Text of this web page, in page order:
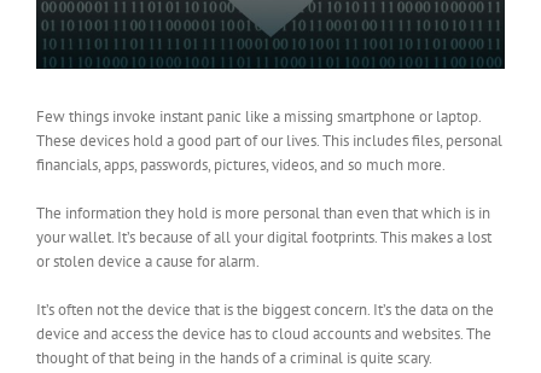
Few things invoke instant panic like a missing smartphone or laptop.
These devices hold a good part of our lives. This includes files, personal
financials, apps, passwords, pictures, videos, and so much more.
The information they hold is more personal than even that which is in
your wallet. It’s because of all your digital footprints. This makes a lost
or stolen device a cause for alarm.
It’s often not the device that is the biggest concern. It’s the data on the
device and access the device has to cloud accounts and websites. The
thought of that being in the hands of a criminal is quite scary.